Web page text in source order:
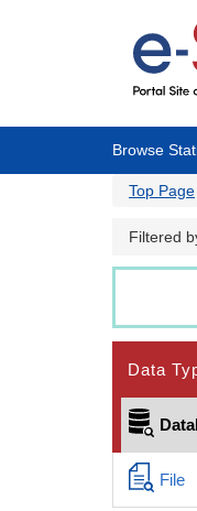
Browse
Top Page
Filtered
Data
File